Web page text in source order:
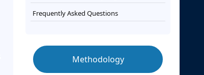
Frequently Asked Questions
Methodology